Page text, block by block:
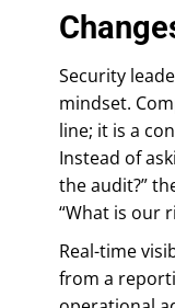
Security
mindset.
line; it is a
Instead of
the audit?”
“What is our
Real-time
from a